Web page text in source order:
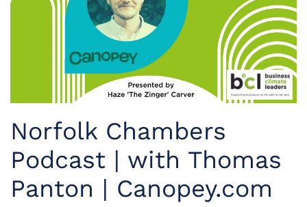
Norfolk Chambers
Podcast | with Thomas
Panton | Canopey.com